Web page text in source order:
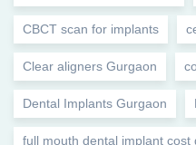
CBCT scan for implants
Clear aligners Gurgaon
Dental Implants Gurgaon
full mouth dental implant cost